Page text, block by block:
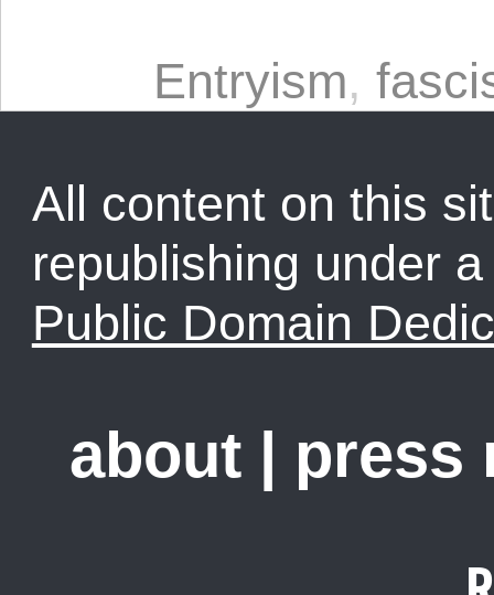
Entryism,
All content on this
republishing under
Public Domain
about | press